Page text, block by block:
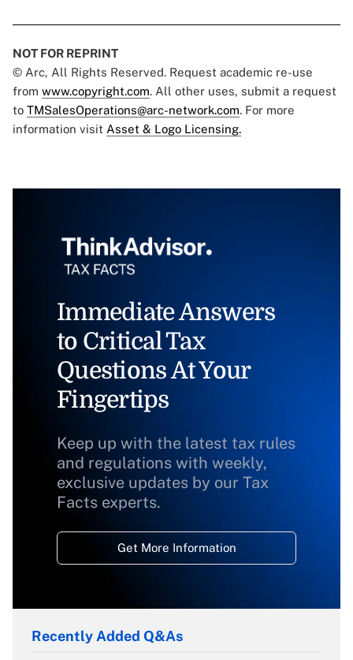
NOT FOR REPRINT
© Arc, All Rights Reserved. Request academic re-use
from www.copyright.com. All other uses, submit a request
to TMSalesOperations@arc-network.com. For more
information visit Asset & Logo Licensing.
Immediate Answers
to Critical Tax
Questions At Your
Fingertips
Keep up with the latest tax rules
and regulations with weekly,
exclusive updates by our Tax
Facts experts.
Get More Information
Recently Added Q&As